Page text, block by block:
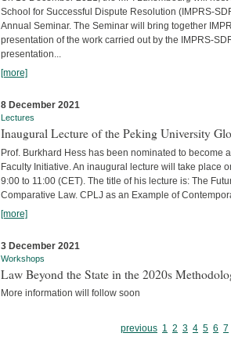
School for Successful Dispute Resolution (IMPRS-
Annual Seminar. The Seminar will bring together
presentation of the work carried out by the IMPRS-
presentation...
[more]
8 December 2021
Lectures
Inaugural Lecture of the Peking University
Prof. Burkhard Hess has been nominated to become
Faculty Initiative. An inaugural lecture will take place
9:00 to 11:00 (CET). The title of his lecture is: The
Comparative Law. CPLJ as an Example of
[more]
3 December 2021
Workshops
Law Beyond the State in the 2020s
More information will follow soon
previous 1 2 3 4 5 6 7